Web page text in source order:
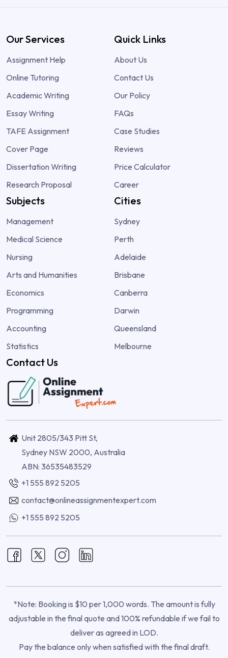
Our Services
Assignment Help
Online Tutoring
Academic Writing
Essay Writing
TAFE Assignment
Cover Page
Dissertation Writing
Research Proposal
Quick Links
About Us
Contact Us
Our Policy
FAQs
Case Studies
Reviews
Price Calculator
Career
Subjects
Management
Medical Science
Nursing
Arts and Humanities
Economics
Programming
Accounting
Statistics
Cities
Sydney
Perth
Adelaide
Brisbane
Canberra
Darwin
Queensland
Melbourne
Contact Us
Unit 2805/343 Pitt St,
Sydney NSW 2000, Australia
ABN: 36535483529
+1 555 892 5205
contact@onlineassignmentexpert.com
+1 555 892 5205
*Note: Booking is $10 per 1,000 words. The amount is fully
adjustable in the final quote and 100% refundable if we fail to
deliver as agreed in LOD.
Pay the balance only when satisfied with the final draft.